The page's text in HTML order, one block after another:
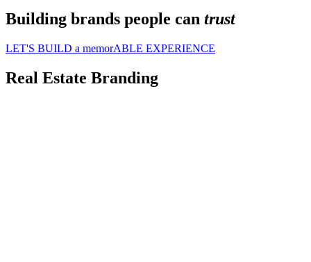
Building brands people can trust
LET'S BUILD a memorABLE EXPERIENCE
Real Estate Branding